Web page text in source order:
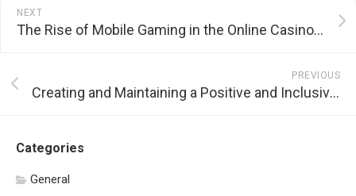
NEXT
The Rise of Mobile Gaming in the Online Casino Industry
PREVIOUS
Creating and Maintaining a Positive and Inclusive Gaming Environment
Categories
General